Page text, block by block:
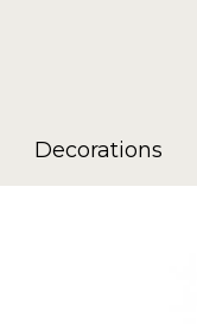
Decorations